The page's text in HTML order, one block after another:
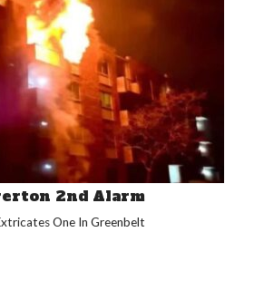
2nd Alarm
One In Greenbelt